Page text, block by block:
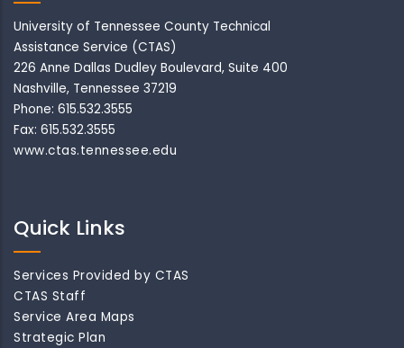
University of Tennessee County Technical
Assistance Service (CTAS)
226 Anne Dallas Dudley Boulevard, Suite 400
Nashville, Tennessee 37219
Phone: 615.532.3555
Fax: 615.532.3555
www.ctas.tennessee.edu
Quick Links
Services Provided by CTAS
CTAS Staff
Service Area Maps
Strategic Plan